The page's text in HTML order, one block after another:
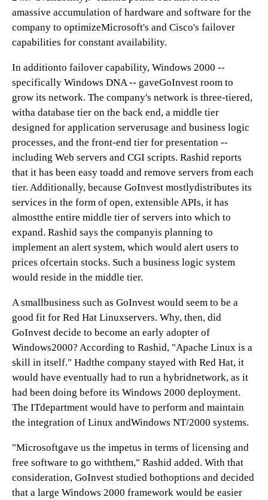
amassive accumulation of hardware and software for the
company to optimizeMicrosoft's and Cisco's failover
capabilities for constant availability.
In additionto failover capability, Windows 2000 --
specifically Windows DNA -- gaveGoInvest room to
grow its network. The company's network is three-tiered,
witha database tier on the back end, a middle tier
designed for application serverusage and business logic
processes, and the front-end tier for presentation --
including Web servers and CGI scripts. Rashid reports
that it has been easy toadd and remove servers from each
tier. Additionally, because GoInvest mostlydistributes its
services in the form of open, extensible APIs, it has
almostthe entire middle tier of servers into which to
expand. Rashid says the companyis planning to
implement an alert system, which would alert users to
prices ofcertain stocks. Such a business logic system
would reside in the middle tier.
A smallbusiness such as GoInvest would seem to be a
good fit for Red Hat Linuxservers. Why, then, did
GoInvest decide to become an early adopter of
Windows2000? According to Rashid, "Apache Linux is a
skill in itself." Hadthe company stayed with Red Hat, it
would have eventually had to run a hybridnetwork, as it
had been doing before its Windows 2000 deployment.
The ITdepartment would have to perform and maintain
the integration of Linux andWindows NT/2000 systems.
"Microsoftgave us the impetus in terms of licensing and
free software to go withthem," Rashid added. With that
consideration, GoInvest studied bothoptions and decided
that a large Windows 2000 framework would be easier